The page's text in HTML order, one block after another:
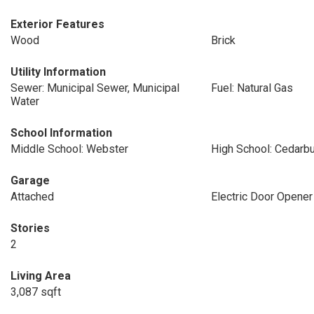
Exterior Features
Wood
Brick
Utility Information
Sewer: Municipal Sewer, Municipal
Water
Fuel: Natural Gas
School Information
Middle School: Webster
High School:
Garage
Attached
Electric Door Opener
Stories
2
Living Area
3,087 sqft